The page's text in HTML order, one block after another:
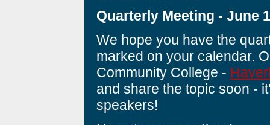
Quarterly Meeting - June
We hope you have the
marked on your calendar.
Community College -
and share the topic soon -
speakers!